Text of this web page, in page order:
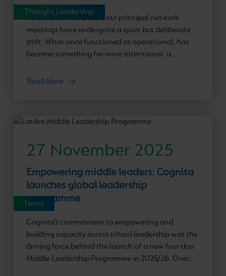
Thought Leadership
Across the Middle East, our principal network
meetings have undergone a quiet but deliberate
shift. What once functioned as operational, has
become something far more intentional: a...
Read More
News
27 November 2025
Empowering middle leaders: Cognita
launches global leadership
programme
Cognita’s commitment to empowering and
building capacity across school leadership was the
driving force behind the launch of a new four-day
Middle Leadership Programme in 2025/26. Over...